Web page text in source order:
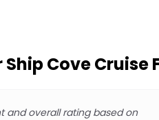
Ship Cove Cruise
and overall rating based on